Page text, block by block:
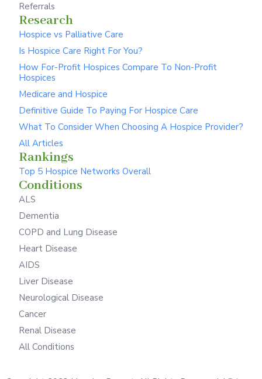
Referrals
Research
Hospice vs Palliative Care
Is Hospice Care Right For You?
How For-Profit Hospices Compare To Non-Profit
Hospices
Medicare and Hospice
Definitive Guide To Paying For Hospice Care
What To Consider When Choosing A Hospice Provider?
All Articles
Rankings
Top 5 Hospice Networks Overall
Conditions
ALS
Dementia
COPD and Lung Disease
Heart Disease
AIDS
Liver Disease
Neurological Disease
Cancer
Renal Disease
All Conditions